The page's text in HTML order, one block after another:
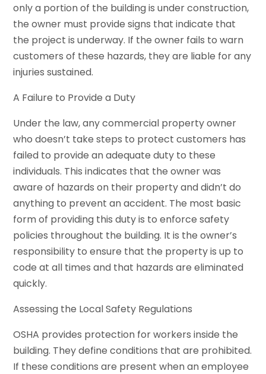
only a portion of the building is under construction,
the owner must provide signs that indicate that
the project is underway. If the owner fails to warn
customers of these hazards, they are liable for any
injuries sustained.
A Failure to Provide a Duty
Under the law, any commercial property owner
who doesn’t take steps to protect customers has
failed to provide an adequate duty to these
individuals. This indicates that the owner was
aware of hazards on their property and didn’t do
anything to prevent an accident. The most basic
form of providing this duty is to enforce safety
policies throughout the building. It is the owner’s
responsibility to ensure that the property is up to
code at all times and that hazards are eliminated
quickly.
Assessing the Local Safety Regulations
OSHA provides protection for workers inside the
building. They define conditions that are prohibited.
If these conditions are present when an employee